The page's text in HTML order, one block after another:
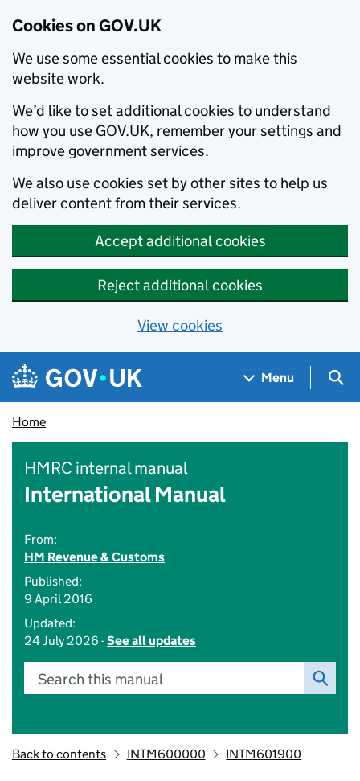
Cookies on GOV.UK
We use some essential cookies to make this
website work.
We’d like to set additional cookies to understand
how you use GOV.UK, remember your settings and
improve government services.
We also use cookies set by other sites to help us
deliver content from their services.
Accept additional cookies
Reject additional cookies
View cookies
Skip to main content
Navigation menu
Menu
Home
HMRC internal manual
International Manual
From:
HM Revenue & Customs
Published:
9 April 2016
Updated:
24 July 2026 -See all updates
Search this manual
Back to contents INTM600000 INTM601900